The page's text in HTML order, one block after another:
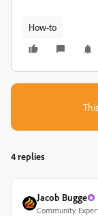
How-to
4 replies
Jacob Bugge
Community